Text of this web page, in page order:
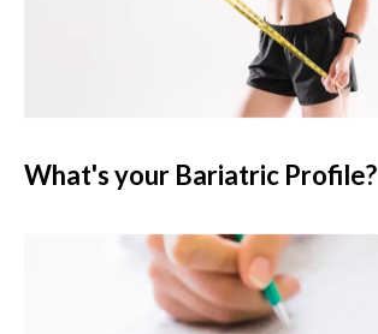
What's your Bariatric Profile?